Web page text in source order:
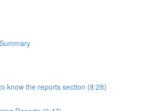
know the reports section (8:28)